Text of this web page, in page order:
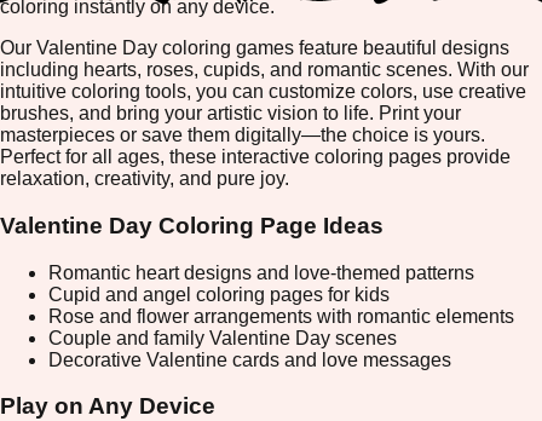
coloring instantly on any device.
Our Valentine Day coloring games feature beautiful designs
including hearts, roses, cupids, and romantic scenes. With our
intuitive coloring tools, you can customize colors, use creative
brushes, and bring your artistic vision to life. Print your
masterpieces or save them digitally—the choice is yours.
Perfect for all ages, these interactive coloring pages provide
relaxation, creativity, and pure joy.
Valentine Day Coloring Page Ideas
Romantic heart designs and love-themed patterns
Cupid and angel coloring pages for kids
Rose and flower arrangements with romantic elements
Couple and family Valentine Day scenes
Decorative Valentine cards and love messages
Play on Any Device